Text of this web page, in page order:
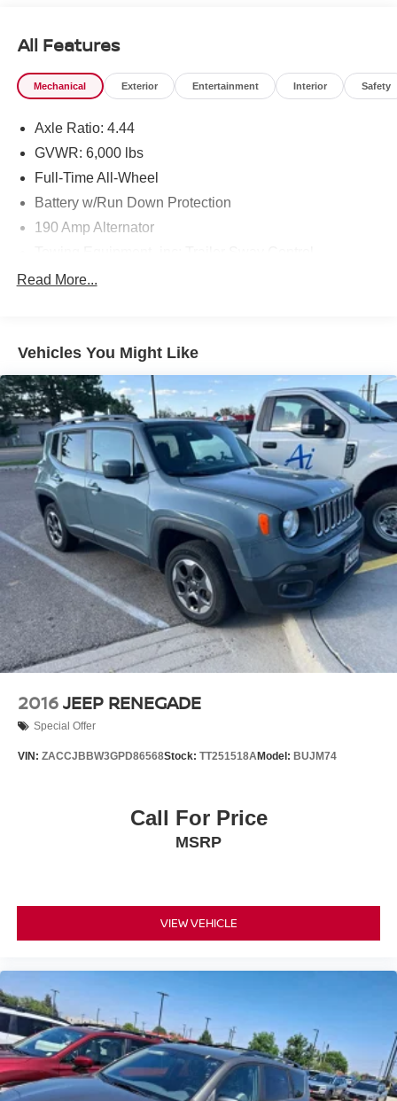
All Features
Mechanical Exterior Entertainment Interior Safety
Axle Ratio: 4.44
GVWR: 6,000 lbs
Full-Time All-Wheel
Battery w/Run Down Protection
190 Amp Alternator
Trailer Wiring Harness
Electric Power-Assist Speed-Sensing Steering
19.3 Gal. Fuel Tank
Quasi-Dual Stainless Steel Exhaust w/Polished
Tailpipe Finisher
Permanent Locking Hubs
Strut Front Suspension w/Coil Springs
Double Wishbone Rear Suspension w/Coil Springs
4-Wheel Disc Brakes w/4-Wheel ABS, Front And Rear
Vented Discs, Brake Assist, Hill Descent Control, Hill
Hold Control and Electric Parking Brake
Brake Actuated Limited Slip Differential
Read More...
Vehicles You Might Like
2016JEEP RENEGADE
Special Offer
VIN: ZACCJBBW3GPD86568Stock: TT251518AModel: BUJM74
Call For Price
MSRP
VIEW VEHICLE